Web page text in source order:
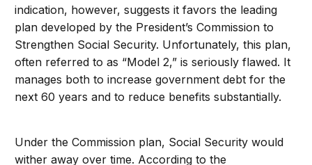
indication, however, suggests it favors the leading
plan developed by the President’s Commission to
Strengthen Social Security. Unfortunately, this plan,
often referred to as “Model 2,” is seriously flawed. It
manages both to increase government debt for the
next 60 years and to reduce benefits substantially.
Under the Commission plan, Social Security would
wither away over time. According to the